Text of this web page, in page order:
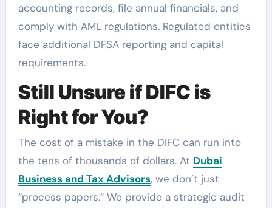
accounting records, file annual financials, and
comply with AML regulations. Regulated entities
face additional DFSA reporting and capital
requirements.
Still Unsure if DIFC is
Right for You?
The cost of a mistake in the DIFC can run into
the tens of thousands of dollars. At Dubai
Business and Tax Advisors, we don’t just
“process papers.” We provide a strategic audit